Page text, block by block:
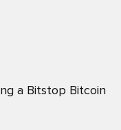
a Bitstop Bitcoin